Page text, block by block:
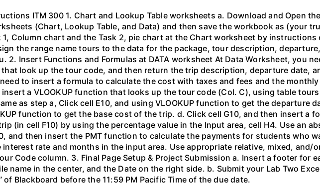
ITM 300 1. Chart and Lookup Table worksheets a. Download and Open
(Chart, Lookup Table, and Data) and then save the workbook as (your
1, Column chart and the Task 2, pie chart at the Chart worksheet by
the range name tours to the data for the package, tour description,
2. Insert Functions and Formulas at DATA worksheet At Data Worksheet, you
look up the tour code, and then return the trip description, departure date,
need to insert a formula to calculate the cost with taxes and fees and the
a VLOOKUP function that looks up the tour code (Col. C), using table
as step a, Click cell E10, and using VLOOKUP function to get the departure
function to get the base cost of the trip. d. Click cell G10, and then insert a
(in cell F10) by using the percentage value in the Input area, cell H4. Use an
and then insert the PMT function to calculate the payments for students who
rate and months in the input area. Use appropriate relative, mixed, and/
Code column. 3. Final Page Setup & Project Submission a. Insert a footer for
name in the center, and the Date on the right side. b. Submit your Lab Two
of Blackboard before the 11:59 PM Pacific Time of the due date.